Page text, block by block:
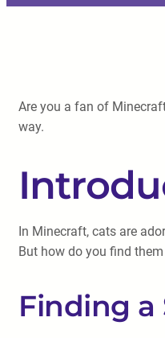
Are you a fan of
way.
In Minecraft, cats are
But how do you find
Finding a